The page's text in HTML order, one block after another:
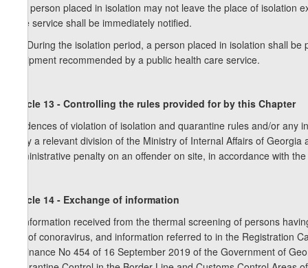
9. A person placed in isolation may not leave the place of
care service shall be immediately notified.
10. During the isolation period, a person placed in isolation shall
equipment recommended by a public health care service.
Article 13 - Controlling the rules provided for by this Chapter
Incidences of violation of isolation and quarantine rules and/or
to by a relevant division of the Ministry of Internal Affairs of
administrative penalty on an offender on site, in accordance with
Article 14 - Exchange of information
1. Information received from the thermal screening of persons
risk of conoravirus, and information referred to in the Registration
Ordinance No 454 of 16 September 2019 of the Government of